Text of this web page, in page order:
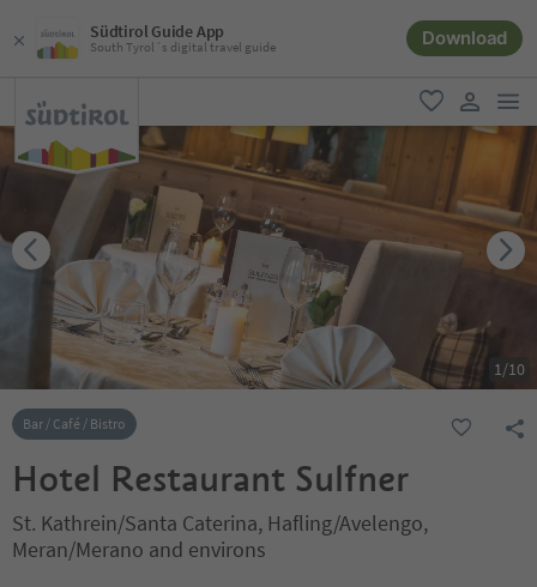
Südtirol Guide App
South Tyrol´s digital travel guide Download
favorite
user link
1/10
Bar / Café / Bistro
Hotel Restaurant Sulfner
St. Kathrein/Santa Caterina, Hafling/Avelengo,
Meran/Merano and environs